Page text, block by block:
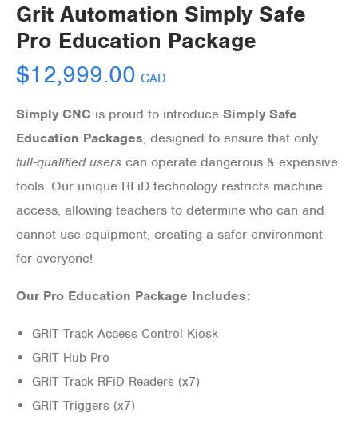
Grit Automation Simply Safe
Pro Education Package
$12,999.00 CAD
Simply CNC is proud to introduce Simply Safe
Education Packages, designed to ensure that only
full-qualified users can operate dangerous & expensive
tools. Our unique RFiD technology restricts machine
access, allowing teachers to determine who can and
cannot use equipment, creating a safer environment
for everyone!
Our Pro Education Package Includes:
GRIT Track Access Control Kiosk
GRIT Hub Pro
GRIT Track RFiD Readers (x7)
GRIT Triggers (x7)